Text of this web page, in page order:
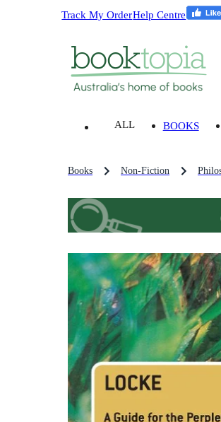
Track My OrderHelp Centre
ALL BOOKS
Books Non-Fiction